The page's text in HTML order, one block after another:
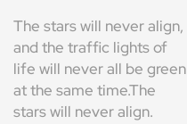
The stars will never align,
and the traffic lights of
life will never all be green
at the same time.The
stars will never align.